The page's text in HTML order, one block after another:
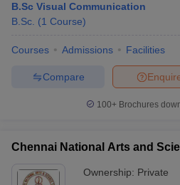
B.Sc Visual Communication
B.Sc. (1 Course)
Courses Admissions Facilities
Compare
100+ Brochures
Chennai National Arts and
Ownership: Private